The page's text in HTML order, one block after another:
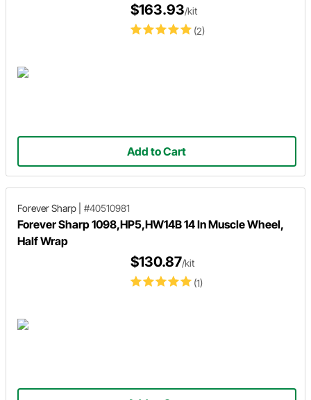
(2)
$163.93/kit
Add to Cart
Forever Sharp #40510981
Forever Sharp 1098,HP5,HW14B 14 In Muscle Wheel,
Half Wrap
(1)
$130.87/kit